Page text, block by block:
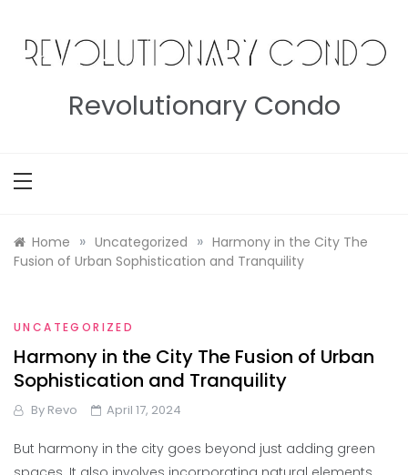
content
Revolutionary Condo
Home » Uncategorized » Harmony in the City The
Fusion of Urban Sophistication and Tranquility
UNCATEGORIZED
Harmony in the City The Fusion of Urban
Sophistication and Tranquility
By Revo April 17, 2024
But harmony in the city goes beyond just adding green